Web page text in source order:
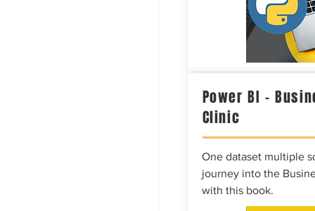
Power BI –
Clinic
One dataset multiple
journey into the
with this book.